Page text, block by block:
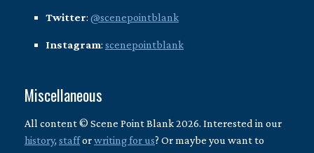
Twitter: @scenepointblank
Instagram: scenepointblank
Miscellaneous
All content © Scene Point Blank 2026. Interested in our
history, stafforwriting for us? Or maybe you want to